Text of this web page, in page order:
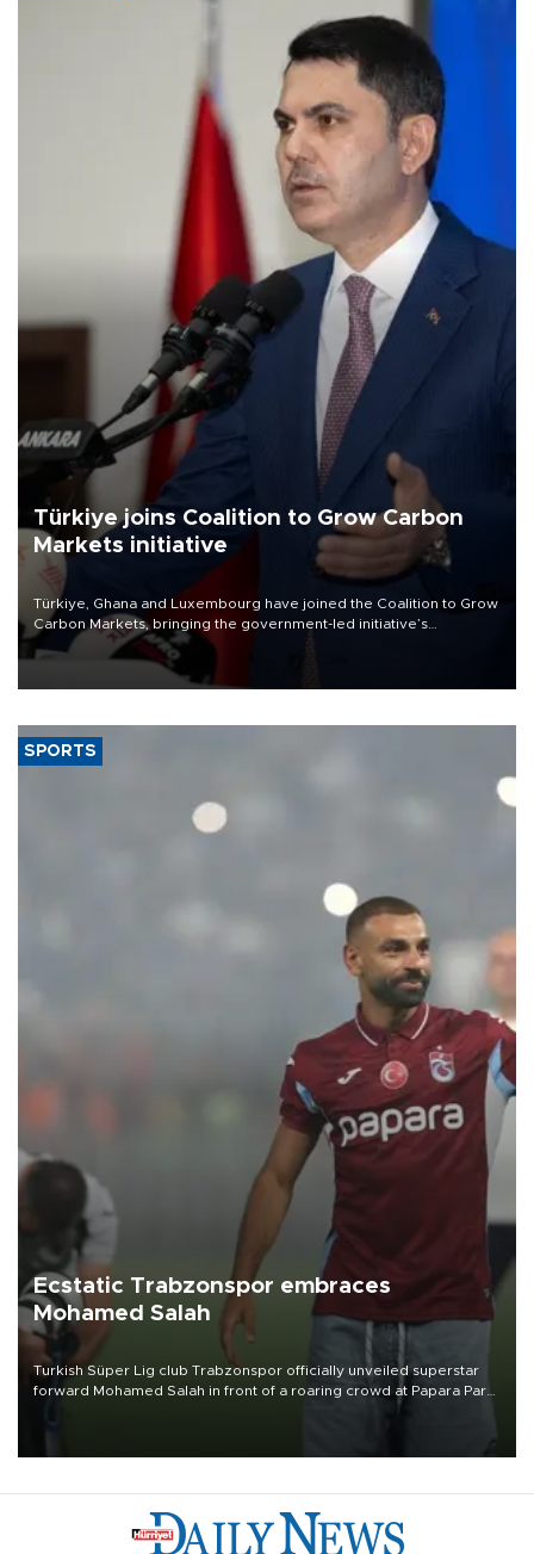
Türkiye joins Coalition to Grow Carbon
Markets initiative
Türkiye, Ghana and Luxembourg have joined the Coalition to Grow
Carbon Markets, bringing the government-led initiative’s
membership to 14 countries, the coalition said on Aug. 6.
SPORTS
Ecstatic Trabzonspor embraces
Mohamed Salah
Turkish Süper Lig club Trabzonspor officially unveiled superstar
forward Mohamed Salah in front of a roaring crowd at Papara Park